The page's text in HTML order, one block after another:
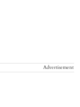
Advertisement